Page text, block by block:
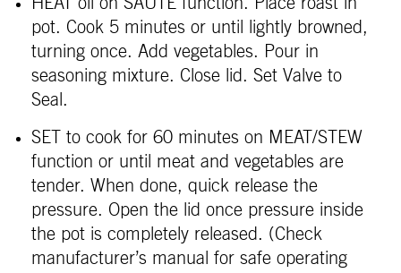
HEAT oil on SAUTÉ function. Place roast in
pot. Cook 5 minutes or until lightly browned,
turning once. Add vegetables. Pour in
seasoning mixture. Close lid. Set Valve to
Seal.
SET to cook for 60 minutes on MEAT/STEW
function or until meat and vegetables are
tender. When done, quick release the
pressure. Open the lid once pressure inside
the pot is completely released. (Check
manufacturer’s manual for safe operating